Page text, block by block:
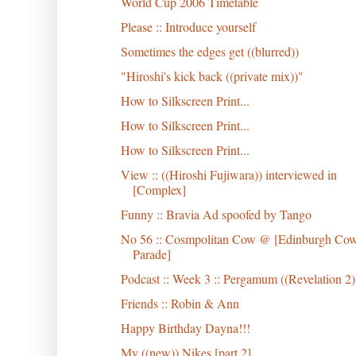
Please :: Introduce yourself
Sometimes the edges get ((blurred))
"Hiroshi's kick back ((private mix))"
How to Silkscreen Print...
How to Silkscreen Print...
How to Silkscreen Print...
View :: ((Hiroshi Fujiwara)) interviewed in
[Complex]
Funny :: Bravia Ad spoofed by Tango
No 56 :: Cosmpolitan Cow @ [Edinburgh
Parade]
Podcast :: Week 3 :: Pergamum ((Revelation
Friends :: Robin & Ann
Happy Birthday Dayna!!!
My ((new)) Nikes [part 2]